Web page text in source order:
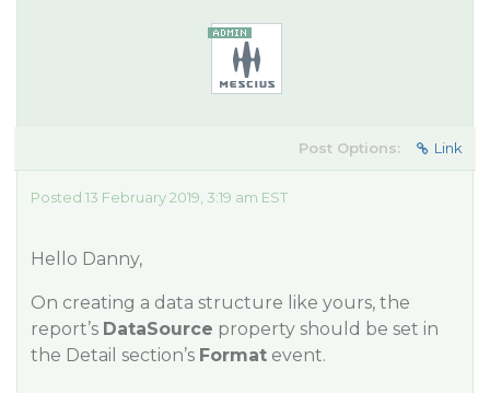
Post Options: Link
Posted 13 February 2019, 3:19 am EST
Hello Danny,
On creating a data structure like yours, the
report’s DataSource property should be set in
the Detail section’s Format event.